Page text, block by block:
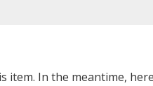
In the meantime,